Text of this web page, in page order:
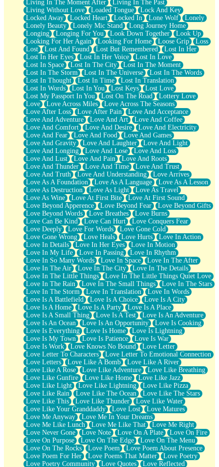
Living In The Moment After
Living In The Past
Living Without Love
Loaded Tongue
Lock And Key
Locked Away
Locked Heart Locked In Lone Wolf
Lonely
Lonely Beauty
Lonely Mic Stand
Long Journey Home
Longing
Longing For You Look Down Together
Look Up
Looking For Her Again
Looking For Home Loose Grip
Loss
Lost
Lost And Found Lost But Remembered
Lost In Her
Lost In Her Eyes
Lost In Her Voice
Lost In Love
Lost In Space
Lost In The City
Lost In The Moment
Lost In The Storm
Lost In The Universe
Lost In The Words
Lost In Thought
Lost In Time
Lost In Translation
Lost In Words
Lost In You Lost Keys
Lost Love
Lost My Passport In You
Lost On The Road
Lottery Love
Love
Love Across Miles
Love Across The Seasons
Love After Loss
Love After Pain
Love And Acceptance
Love And Adventure
Love And Art
Love And Coffee
Love And Comfort
Love And Desire
Love And Electricity
Love And Fear
Love And Food
Love And Games
Love And Gravity
Love And Laughter
Love And Light
Love And Longing
Love And Lose
Love And Loss
Love And Lust
Love And Pain
Love And Roots
Love And Thunder
Love And Time
Love And Trust
Love And Truth
Love And Understanding
Love Arrives
Love As A Foundation
Love As A Language
Love As A Lesson
Love As Destruction
Love As Light
Love As Travel
Love As Wine
Love At First Bite
Love At First Sound
Love Beyond Apperence
Love Beyond Fear
Love Beyond Gifts
Love Beyond Words
Love Breathes
Love Burns
Love Can Be Kind
Love Can Hurt
Love Conquers Fear
Love Deeply
Love For Words
Love Gone Cold
Love Gone Wrong
Love Heals Love Hurts
Love In Action
Love In Details
Love In Her Eyes
Love In Motion
Love In My Life
Love In Passing
Love In Rhythm
Love In So Many Words
Love In Space
Love In The After
Love In The Air
Love In The City
Love In The Details
Love In The Little Things
Love In The Little Things Quiet Love
Love In The Rain
Love In The Small Things
Love In The Stars
Love In The Storm
Love In Translation
Love In Words
Love Is A Battlefield
Love Is A Choice
Love Is A City
Love Is A Home
Love Is A Party
Love Is A Place
Love Is A Small Thing
Love Is A Test
Love Is An Adventure
Love Is An Ocean
Love Is An Opportunity
Love Is Cooking
Love Is Everything
Love Is Home
Love Is Lightning
Love Is My Town
Love Is Patience
Love Is War
Love Is Work
Love Knows No Bound
Love Letter
Love Letter To Characters
Love Letter To Emotional Connection
Love Letters
Love Like A Bomb
Love Like A River
Love Like A Rose
Love Like Adventure
Love Like Breathing
Love Like Gunfire
Love Like Home
Love Like Jazz
Love Like Light
Love Like Lightning
Love Like Pizza
Love Like Rain
Love Like The Ocean
Love Like The Stars
Love Like This
Love Like Thunder
Love Like Water
Love Like Your Granddaddy
Love Lost
Love Matures
Love Me Anyway
Love Me In Your Dreams
Love Me Like Lunch
Love Me Like That
Love Me Right
Love Never Gone
Love Note Love On A Plate
Love On Fire
Love On Purpose
Love On The Edge
Love On The Menu
Love On The Rocks
Love Poem
Love Poem About Presence
Love Poem For Her
Love Poems That Matter
Love Poetry
Love Poetry Community
Love Quotes
Love Reflected